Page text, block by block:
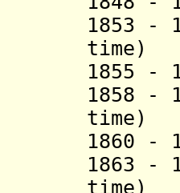
1853
1858
time)
1863
time)